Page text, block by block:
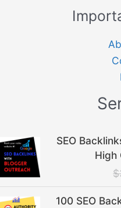
SEO
High
$
100 SEO